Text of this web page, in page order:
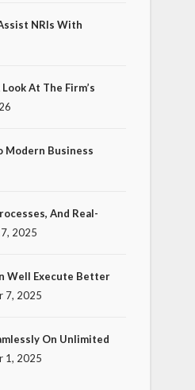
NRIs With
At The Firm’s
Modern Business
And Real-
2025
Well Execute Better
7, 2025
On Unlimited
1, 2025